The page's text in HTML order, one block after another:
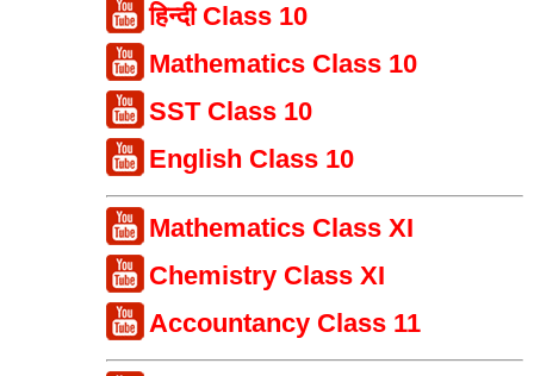
हिन्दी Class 10
Mathematics Class 10
SST Class 10
English Class 10
Mathematics Class XI
Chemistry Class XI
Accountancy Class 11